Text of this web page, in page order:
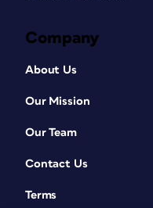
Company
About Us
Our Mission
Our Team
Contact Us
Terms